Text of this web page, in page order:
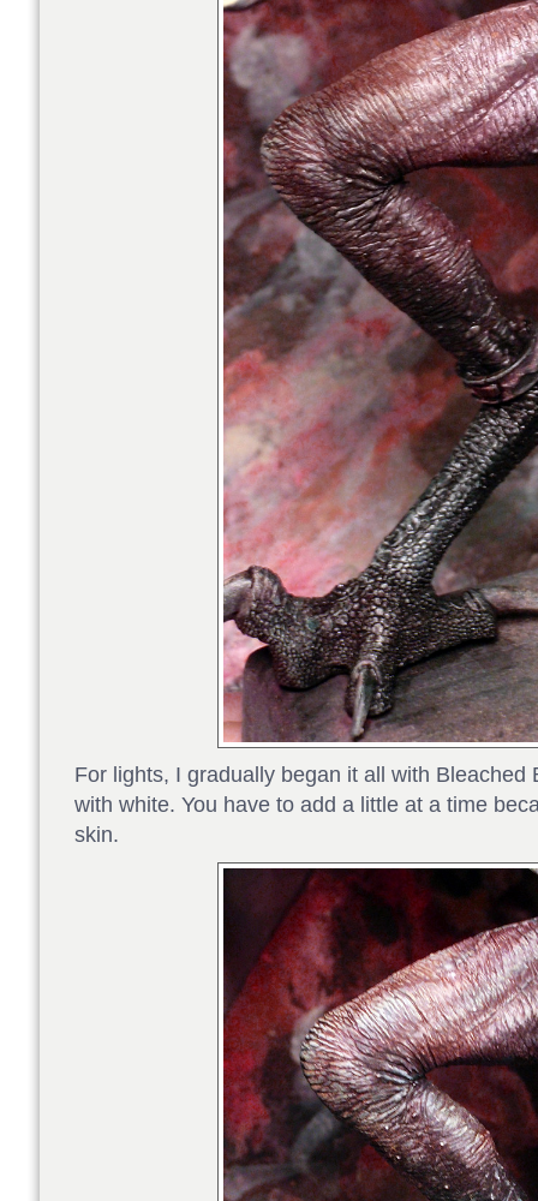
For lights, I gradually began it all with Bleached
with white. You have to add a little at a time
skin.